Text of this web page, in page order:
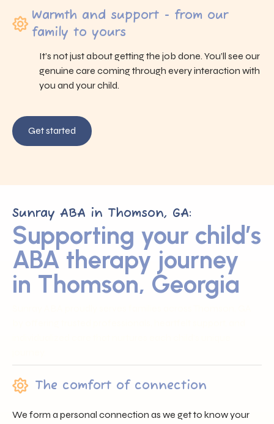
Warmth and support - from our
family to yours
It’s not just about getting the job done. You’ll see our
genuine care coming through every interaction with
you and your child.
Get started
Sunray ABA in Thomson, GA:
Supporting your child’s
ABA therapy journey
in Thomson, Georgia
The comfort of connection
We form a personal connection as we get to know your